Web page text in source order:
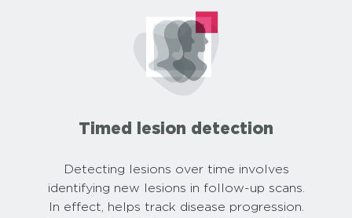
Timed lesion detection
Detecting lesions over time involves
identifying new lesions in follow-up scans.
In effect, helps track disease progression.